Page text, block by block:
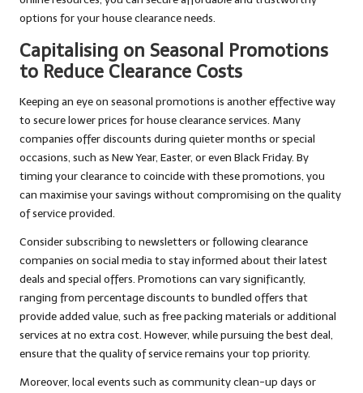
options for your house clearance needs.
Capitalising on Seasonal Promotions
to Reduce Clearance Costs
Keeping an eye on seasonal promotions is another effective way
to secure lower prices for house clearance services. Many
companies offer discounts during quieter months or special
occasions, such as New Year, Easter, or even Black Friday. By
timing your clearance to coincide with these promotions, you
can maximise your savings without compromising on the quality
of service provided.
Consider subscribing to newsletters or following clearance
companies on social media to stay informed about their latest
deals and special offers. Promotions can vary significantly,
ranging from percentage discounts to bundled offers that
provide added value, such as free packing materials or additional
services at no extra cost. However, while pursuing the best deal,
ensure that the quality of service remains your top priority.
Moreover, local events such as community clean-up days or